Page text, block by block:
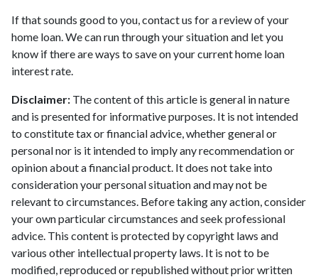
If that sounds good to you, contact us for a review of your
home loan. We can run through your situation and let you
know if there are ways to save on your current home loan
interest rate.
Disclaimer: The content of this article is general in nature
and is presented for informative purposes. It is not intended
to constitute tax or financial advice, whether general or
personal nor is it intended to imply any recommendation or
opinion about a financial product. It does not take into
consideration your personal situation and may not be
relevant to circumstances. Before taking any action, consider
your own particular circumstances and seek professional
advice. This content is protected by copyright laws and
various other intellectual property laws. It is not to be
modified, reproduced or republished without prior written